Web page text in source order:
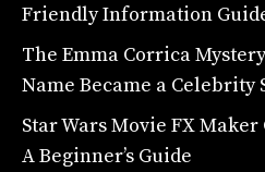
Friendly Information
The Emma Corrica
Name Became a Celebrity
Star Wars Movie FX Maker
A Beginner’s Guide